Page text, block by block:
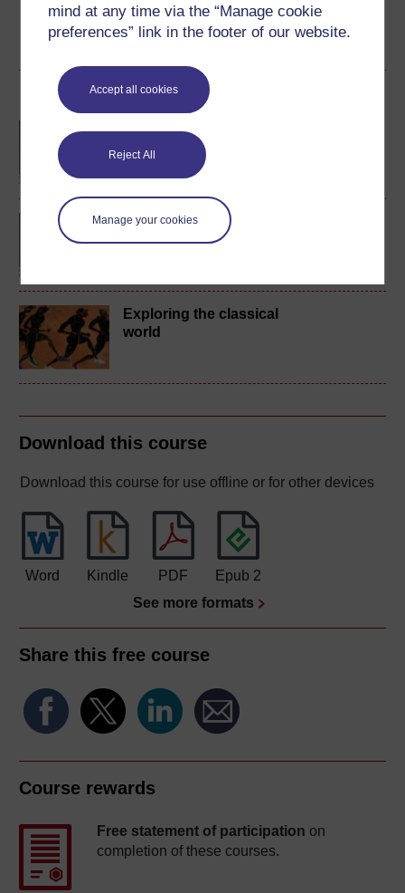
mind at any time via the “Manage cookie
preferences” link in the footer of our website.
Accept all cookies
Reject All
Manage your cookies
Create account / Sign in
Become an OU student
BA/BSc (Honours) Open
degree
BA (Honours) Classical
Studies
Exploring the classical
world
Download this course
Download this course for use offline or for other devices
Word Kindle PDF
Epub 2
See more formats
Share this free course
Course rewards
Free statement of participation on
completion of these courses.